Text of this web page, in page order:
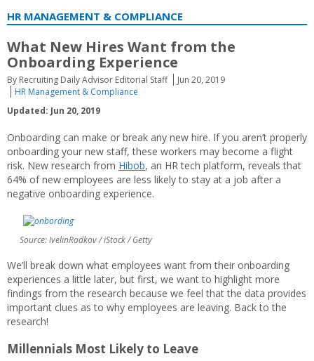
HR MANAGEMENT & COMPLIANCE
What New Hires Want from the
Onboarding Experience
By Recruiting Daily Advisor Editorial Staff
Jun 20, 2019
HR Management & Compliance
Updated: Jun 20, 2019
Onboarding can make or break any new hire. If you aren’t properly
onboarding your new staff, these workers may become a flight
risk. New research from Hibob, an HR tech platform, reveals that
64% of new employees are less likely to stay at a job after a
negative onboarding experience.
Source: IvelinRadkov / iStock / Getty
We’ll break down what employees want from their onboarding
experiences a little later, but first, we want to highlight more
findings from the research because we feel that the data provides
important clues as to why employees are leaving. Back to the
research!
Millennials Most Likely to Leave